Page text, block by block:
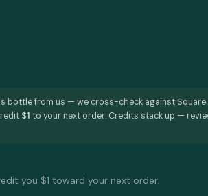
bottle from us — we cross-check against
$1 to your next order. Credits stack up —
you $1 toward your next order.